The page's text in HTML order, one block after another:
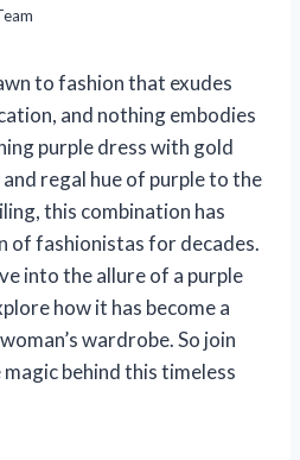
to fashion that exudes
and nothing embodies
purple dress with gold
regal hue of purple to the
this combination has
of fashionistas for decades.
into the allure of a purple
how it has become a
wardrobe. So join
behind this timeless